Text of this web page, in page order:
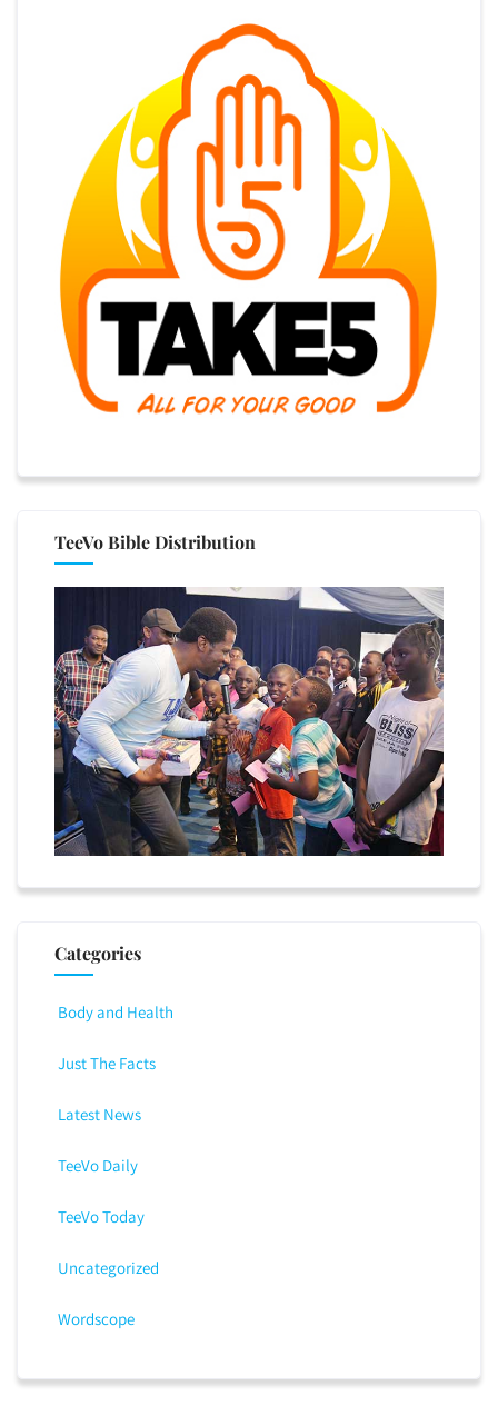
TeeVo Bible Distribution
Categories
Body and Health
Just The Facts
Latest News
TeeVo Daily
TeeVo Today
Uncategorized
Wordscope